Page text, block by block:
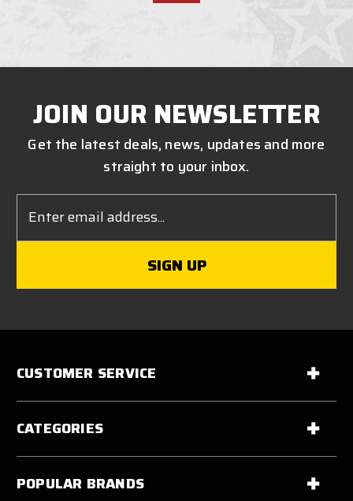
JOIN OUR NEWSLETTER
Get the latest deals, news, updates and more
straight to your inbox.
Address
CUSTOMER SERVICE
CATEGORIES
POPULAR BRANDS